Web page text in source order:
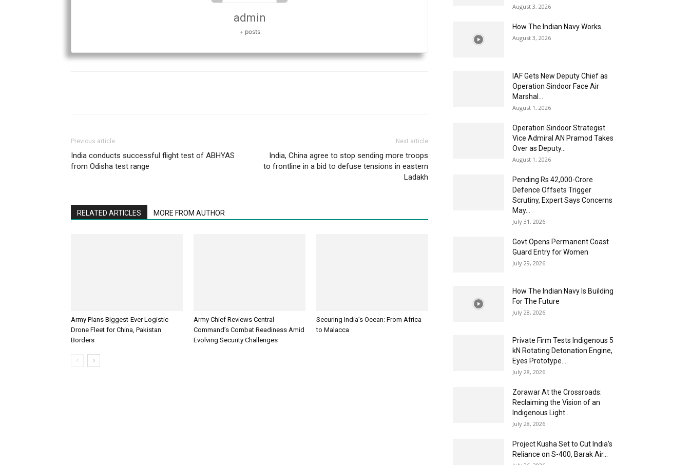
admin
+ posts
Previous article
India conducts successful flight test of ABHYAS
from Odisha test range
Next article
India, China agree to stop sending more troops
to frontline in a bid to defuse tensions in eastern
Ladakh
RELATED ARTICLES MORE FROM AUTHOR
Army Plans Biggest-Ever Logistic
Drone Fleet for China, Pakistan
Borders
Army Chief Reviews Central
Command’s Combat Readiness Amid
Evolving Security Challenges
Securing India’s Ocean: From Africa
to Malacca
August 3, 2026
How The Indian Navy Works
August 3, 2026
IAF Gets New Deputy Chief as
Operation Sindoor Face Air
Marshal...
August 1, 2026
Operation Sindoor Strategist
Vice Admiral AN Pramod Takes
Over as Deputy...
August 1, 2026
Pending Rs 42,000-Crore
Defence Offsets Trigger
Scrutiny, Expert Says Concerns
May...
July 31, 2026
Govt Opens Permanent Coast
Guard Entry for Women
July 29, 2026
How The Indian Navy Is Building
For The Future
July 28, 2026
Private Firm Tests Indigenous 5
kN Rotating Detonation Engine,
Eyes Prototype...
July 28, 2026
Zorawar At the Crossroads:
Reclaiming the Vision of an
Indigenous Light...
July 28, 2026
Project Kusha Set to Cut India’s
Reliance on S-400, Barak Air...